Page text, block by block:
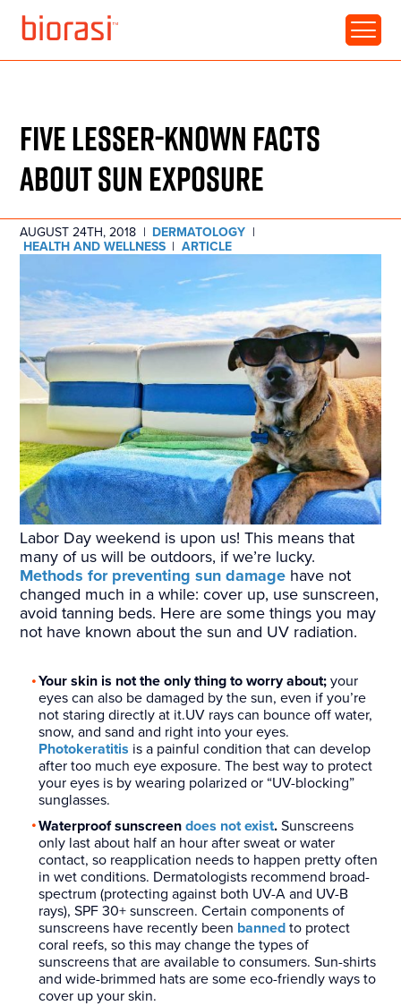
FIVE LESSER-KNOWN FACTS
ABOUT SUN EXPOSURE
AUGUST 24TH, 2018 | DERMATOLOGY |
HEALTH AND WELLNESS | ARTICLE
Labor Day weekend is upon us! This means that
many of us will be outdoors, if we’re lucky.
Methods for preventing sun damage have not
changed much in a while: cover up, use sunscreen,
avoid tanning beds. Here are some things you may
not have known about the sun and UV radiation.
Your skin is not the only thing to worry about;your
eyes can also be damaged by the sun, even if you’re
not staring directly at it.UV rays can bounce off water,
snow, and sand and right into your eyes.
Photokeratitis is a painful condition that can develop
after too much eye exposure. The best way to protect
your eyes is by wearing polarized or “UV-blocking”
sunglasses.
Waterproof sunscreendoes not exist.Sunscreens
only last about half an hour after sweat or water
contact, so reapplication needs to happen pretty often
in wet conditions. Dermatologists recommend broad-
spectrum (protecting against both UV-A and UV-B
rays), SPF 30+ sunscreen. Certain components of
sunscreens have recently been banned to protect
coral reefs, so this may change the types of
sunscreens that are available to consumers. Sun-shirts
and wide-brimmed hats are some eco-friendly ways to
cover up your skin.